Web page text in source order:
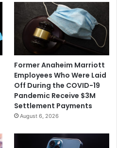
Former Anaheim Marriott
Employees Who Were Laid
Off During the COVID-19
Pandemic Receive $3M
Settlement Payments
August 6, 2026